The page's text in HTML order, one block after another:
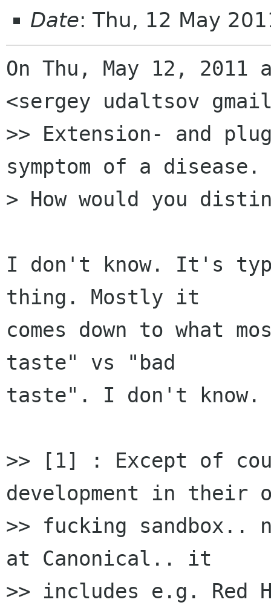
Date: Thu, 12 May
On Thu, May 12, 2011
<sergey udaltsov
>> Extension- and
symptom of a disease.
> How would you
I don't know. It's
thing. Mostly it
comes down to what
taste" vs "bad
taste". I don't know.
>> [1] : Except of
development in their
>> fucking
at Canonical.. it
>> includes e.g. Red